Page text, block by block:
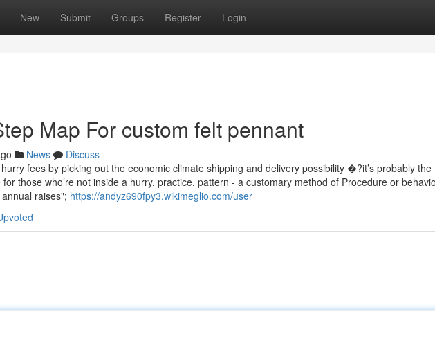
New Submit Groups Register Login
Map For custom felt pennant
News
Discuss
fees by picking out the economic climate shipping and delivery possibility �?it’s probably the
those who’re not inside a hurry. practice, pattern - a customary method of Procedure or
raises"; https://andyz690fpy3.wikimeglio.com/user